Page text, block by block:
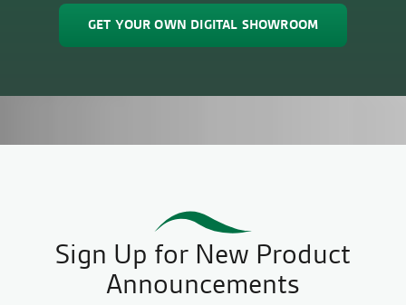
GET YOUR OWN DIGITAL SHOWROOM
Sign Up for New Product
Announcements